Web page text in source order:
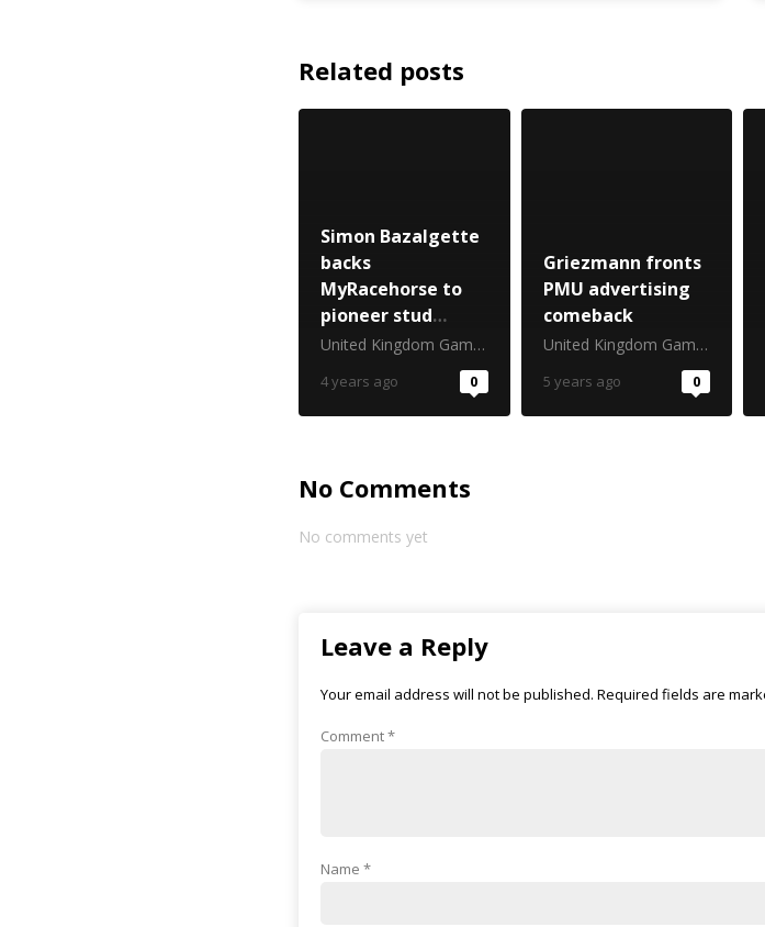
Related posts
Simon Bazalgette
backs
MyRacehorse to
pioneer stud
ownership for theUnited Kingdom Gambling Commission
4 years ago 0
Griezmann fronts
PMU advertising
comeback
United Kingdom Gambling Commission
5 years ago 0
No Comments
No comments yet
Leave a Reply
Your email address will not be published. Required fields are
Comment*
Name *